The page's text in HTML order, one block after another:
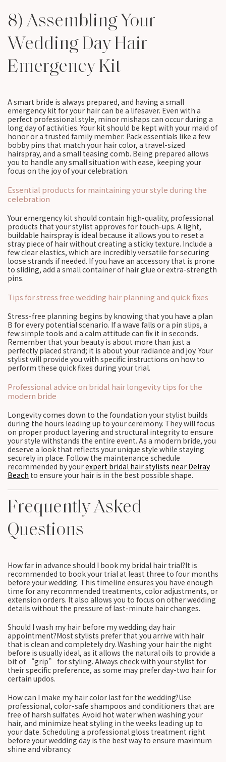
8) Assembling Your
Wedding Day Hair
Emergency Kit
A smart bride is always prepared, and having a small
emergency kit for your hair can be a lifesaver. Even with a
perfect professional style, minor mishaps can occur during a
long day of activities. Your kit should be kept with your maid of
honor or a trusted family member. Pack essentials like a few
bobby pins that match your hair color, a travel-sized
hairspray, and a small teasing comb. Being prepared allows
you to handle any small situation with ease, keeping your
focus on the joy of your celebration.
Essential products for maintaining your style during the
celebration
Your emergency kit should contain high-quality, professional
products that your stylist approves for touch-ups. A light,
buildable hairspray is ideal because it allows you to reset a
stray piece of hair without creating a sticky texture. Include a
few clear elastics, which are incredibly versatile for securing
loose strands if needed. If you have an accessory that is prone
to sliding, add a small container of hair glue or extra-strength
pins.
Tips for stress free wedding hair planning and quick fixes
Stress-free planning begins by knowing that you have a plan
B for every potential scenario. If a wave falls or a pin slips, a
few simple tools and a calm attitude can fix it in seconds.
Remember that your beauty is about more than just a
perfectly placed strand; it is about your radiance and joy. Your
stylist will provide you with specific instructions on how to
perform these quick fixes during your trial.
Professional advice on bridal hair longevity tips for the
modern bride
Longevity comes down to the foundation your stylist builds
during the hours leading up to your ceremony. They will focus
on proper product layering and structural integrity to ensure
your style withstands the entire event. As a modern bride, you
deserve a look that reflects your unique style while staying
securely in place. Follow the maintenance schedule
recommended by yourexpert bridal hair stylists near Delray
Beach to ensure your hair is in the best possible shape.
Frequently Asked
Questions
How far in advance should I book my bridal hair trial?It is
recommended to book your trial at least three to four months
before your wedding. This timeline ensures you have enough
time for any recommended treatments, color adjustments, or
extension orders. It also allows you to focus on other wedding
details without the pressure of last-minute hair changes.
Should I wash my hair before my wedding day hair
appointment?Most stylists prefer that you arrive with hair
that is clean and completely dry. Washing your hair the night
before is usually ideal, as it allows the natural oils to provide a
bit of “grip” for styling. Always check with your stylist for
their specific preference, as some may prefer day-two hair for
certain updos.
How can I make my hair color last for the wedding?Use
professional, color-safe shampoos and conditioners that are
free of harsh sulfates. Avoid hot water when washing your
hair, and minimize heat styling in the weeks leading up to
your date. Scheduling a professional gloss treatment right
before your wedding day is the best way to ensure maximum
shine and vibrancy.